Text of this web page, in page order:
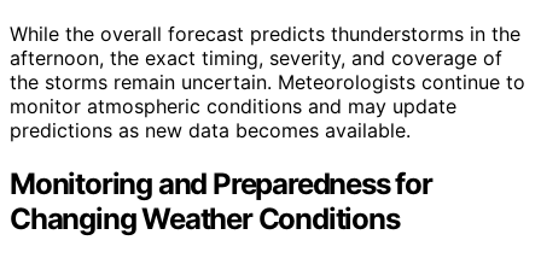
While the overall forecast predicts thunderstorms in the
afternoon, the exact timing, severity, and coverage of
the storms remain uncertain. Meteorologists continue to
monitor atmospheric conditions and may update
predictions as new data becomes available.
Monitoring and Preparedness for
Changing Weather Conditions